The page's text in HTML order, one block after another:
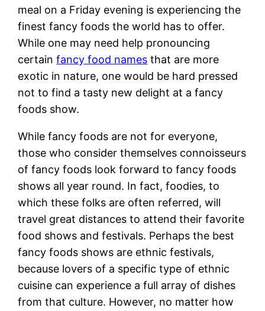
meal on a Friday evening is experiencing the
finest fancy foods the world has to offer.
While one may need help pronouncing
certainfancy food names that are more
exotic in nature, one would be hard pressed
not to find a tasty new delight at a fancy
foods show.
While fancy foods are not for everyone,
those who consider themselves connoisseurs
of fancy foods look forward to fancy foods
shows all year round. In fact, foodies, to
which these folks are often referred, will
travel great distances to attend their favorite
food shows and festivals. Perhaps the best
fancy foods shows are ethnic festivals,
because lovers of a specific type of ethnic
cuisine can experience a full array of dishes
from that culture. However, no matter how